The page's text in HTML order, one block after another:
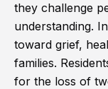
they challenge
understanding.
toward grief,
families.
for the loss of